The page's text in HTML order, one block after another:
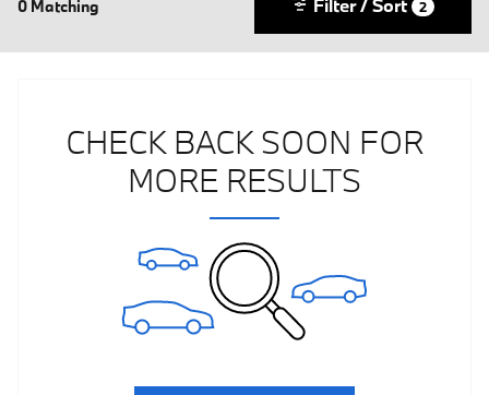
0 Matching Filter / Sort 2
CHECK BACK SOON FOR
MORE RESULTS